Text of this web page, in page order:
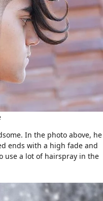
In the photo above, he
ends with a high fade and
use a lot of hairspray in the